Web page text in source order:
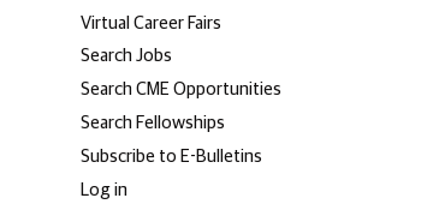
Virtual Career Fairs
Search Jobs
Search CME Opportunities
Search Fellowships
Subscribe to E-Bulletins
Log in